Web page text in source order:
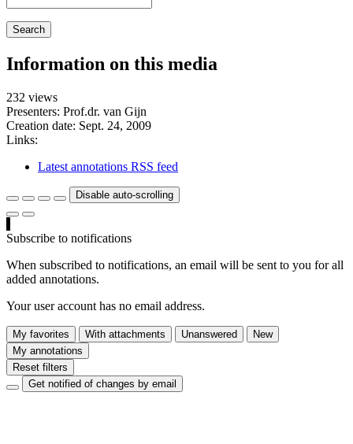
Search
Information on this media
232 views
Presenters: Prof.dr. van Gijn
Creation date: Sept. 24, 2009
Links:
Latest annotations RSS feed
Disable auto-scrolling
Subscribe to notifications
When subscribed to notifications, an email will be sent to you for all
added annotations.
Your user account has no email address.
My favorites With attachments Unanswered
New
My annotations
Reset filters
Get notified of changes by email